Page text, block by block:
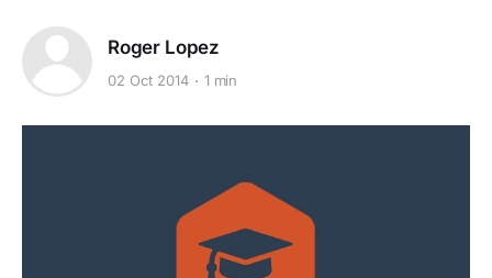
Roger Lopez
02 Oct 2014 1 min